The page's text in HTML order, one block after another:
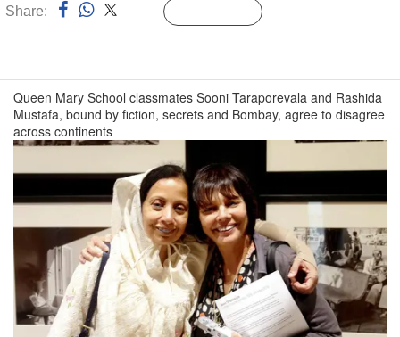
Share:
Queen Mary School classmates Sooni Taraporevala and Rashida
Mustafa, bound by fiction, secrets and Bombay, agree to disagree
across continents